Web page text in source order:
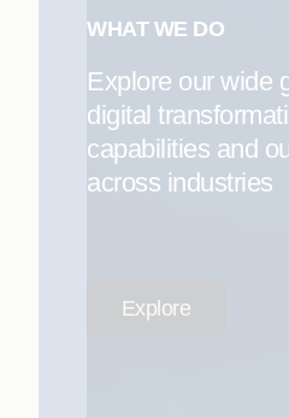
WHAT WE DO
Explore our wide
digital
capabilities and
across industries
Explore